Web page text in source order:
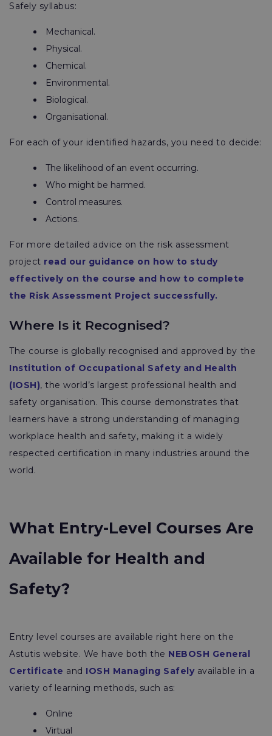
Safely syllabus:
Mechanical.
Physical.
Chemical.
Environmental.
Biological.
Organisational.
For each of your identified hazards, you need to decide:
The likelihood of an event occurring.
Who might be harmed.
Control measures.
Actions.
For more detailed advice on the risk assessment
project read our guidance on how to study
effectively on the course and how to complete
the Risk Assessment Project successfully.
Where Is it Recognised?
The course is globally recognised and approved by the
Institution of Occupational Safety and Health
(IOSH), the world’s largest professional health and
safety organisation. This course demonstrates that
learners have a strong understanding of managing
workplace health and safety, making it a widely
respected certification in many industries around the
world.
What Entry-Level Courses Are
Available for Health and
Safety?
Entry level courses are available right here on the
Astutis website. We have both the NEBOSH General
Certificate and IOSH Managing Safelyavailable in a
variety of learning methods, such as:
Online
Virtual